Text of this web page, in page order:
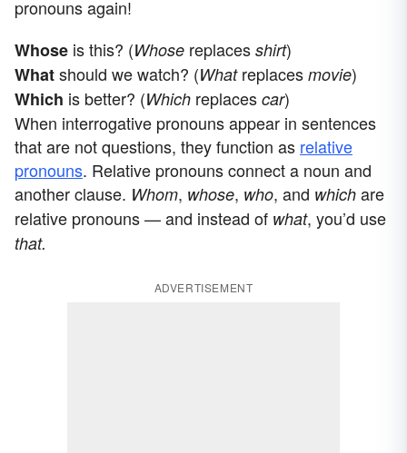
pronouns again!
Whose is this? (Whose replaces shirt)
Whatshould we watch? (Whatreplaces movie)
Which is better? (Which replaces car)
When interrogative pronouns appear in sentences
that are not questions, they function as relative
pronouns. Relative pronouns connect a noun and
another clause. Whom, whose, who, and which are
relative pronouns — and instead of what, you’d use
that.
ADVERTISEMENT